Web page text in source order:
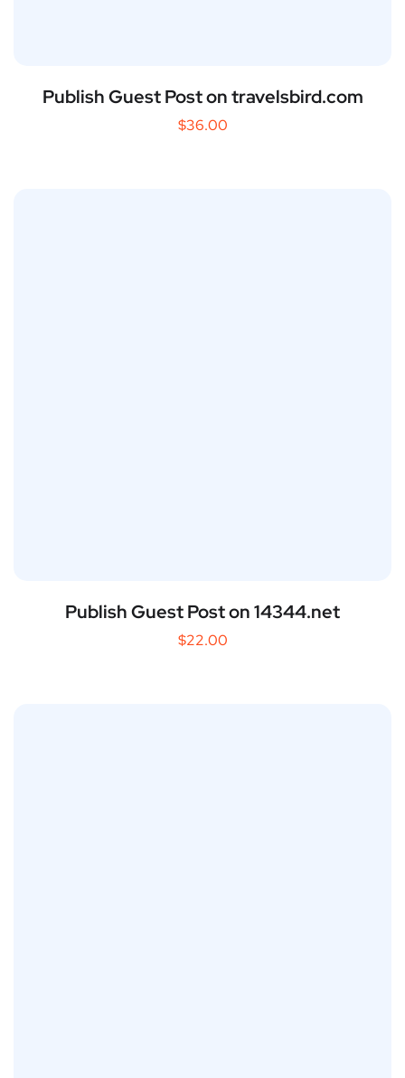
Publish Guest Post on travelsbird.com
$36.00
Publish Guest Post on 14344.net
$22.00